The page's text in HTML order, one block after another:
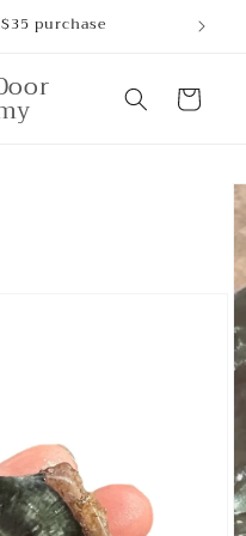
purchase
Cart